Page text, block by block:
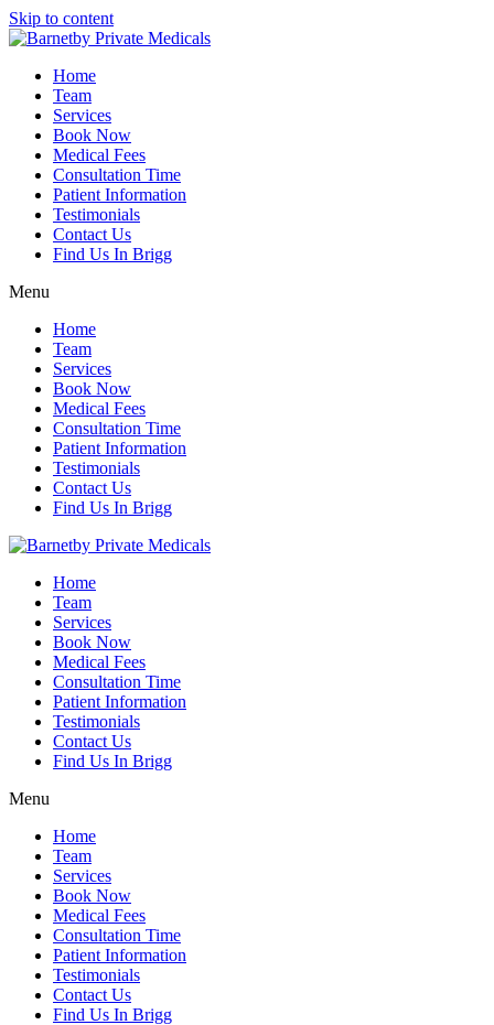
Skip to content
Home
Team
Services
Book Now
Medical Fees
Consultation Time
Patient Information
Testimonials
Contact Us
Find Us In Brigg
Menu
Home
Team
Services
Book Now
Medical Fees
Consultation Time
Patient Information
Testimonials
Contact Us
Find Us In Brigg
Home
Team
Services
Book Now
Medical Fees
Consultation Time
Patient Information
Testimonials
Contact Us
Find Us In Brigg
Menu
Home
Team
Services
Book Now
Medical Fees
Consultation Time
Patient Information
Testimonials
Contact Us
Find Us In Brigg